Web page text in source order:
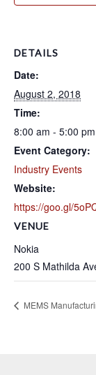
DETAILS
Date:
August 2, 2018
Time:
8:00 am - 5:00 pm
Event Category:
Industry Events
Website:
https://goo.gl/
VENUE
Nokia
200 S Mathilda
MEMS